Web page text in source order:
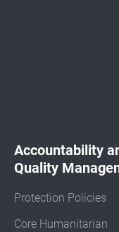
Accountability
Quality
Protection Policies
Core Humanitarian